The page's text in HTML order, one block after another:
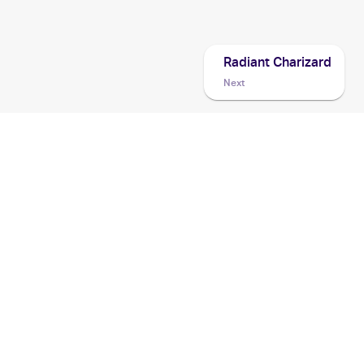
Radiant Charizard
Next